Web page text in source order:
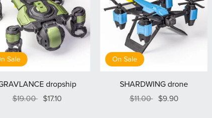
Sale
dropship
$19.00 $17.10
On Sale
SHARDWING drone
$11.00 $9.90